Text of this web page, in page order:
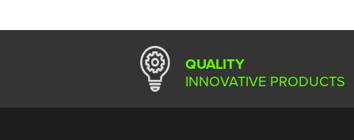
QUALITY
INNOVATIVE PRODUCTS